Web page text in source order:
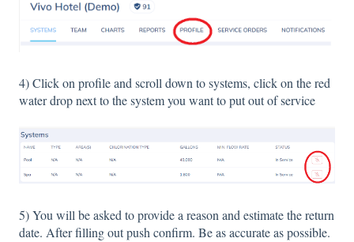
4) Click on profile and scroll down to systems, click on the red
water drop next to the system you want to put out of service
5) You will be asked to provide a reason and estimate the return
date. After filling out push confirm. Be as accurate as possible.